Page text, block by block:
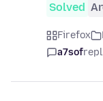
Solved
Firefox
a7sof